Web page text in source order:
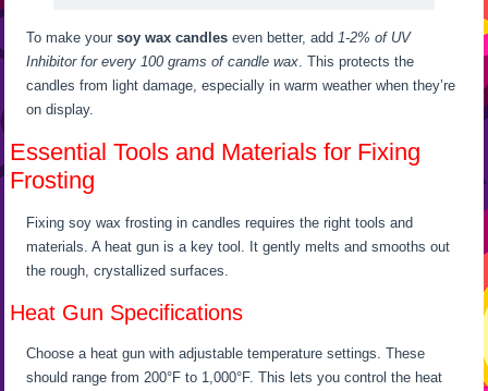
To make yoursoy wax candles even better, add1-2% of UV
Inhibitor for every 100 grams of candle wax. This protects the
candles from light damage, especially in warm weather when they’re
on display.
Essential Tools and Materials for Fixing
Frosting
Fixing soy wax frosting in candles requires the right tools and
materials. A heat gun is a key tool. It gently melts and smooths out
the rough, crystallized surfaces.
Heat Gun Specifications
Choose a heat gun with adjustable temperature settings. These
should range from 200°F to 1,000°F. This lets you control the heat